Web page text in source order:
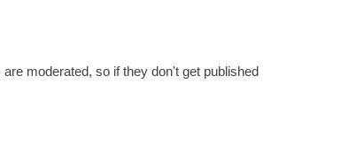
moderated, so if they don't get published